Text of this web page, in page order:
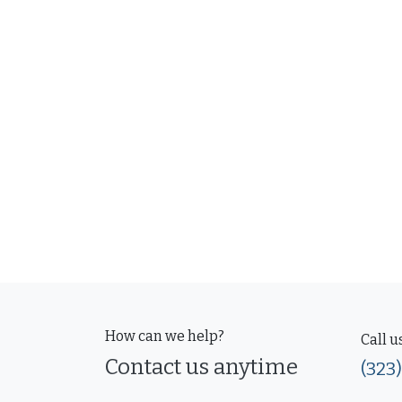
How can we help?
Contact us anytime
Call